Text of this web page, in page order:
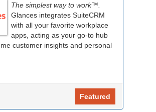
The simplest way to work™.
Glances integrates SuiteCRM
with all your favorite workplace
apps, acting as your go-to hub
customer insights and personal
Featured